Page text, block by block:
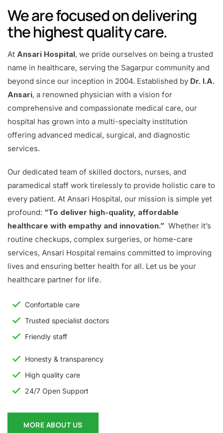
We are focused on delivering
the highest quality care.
At Ansari Hospital, we pride ourselves on being a trusted
name in healthcare, serving the Sagarpur community and
beyond since our inception in 2004. Established by Dr. I.A.
Ansari, a renowned physician with a vision for
comprehensive and compassionate medical care, our
hospital has grown into a multi-specialty institution
offering advanced medical, surgical, and diagnostic
services.
Our dedicated team of skilled doctors, nurses, and
paramedical staff work tirelessly to provide holistic care to
every patient. At Ansari Hospital, our mission is simple yet
profound: “To deliver high-quality, affordable
healthcare with empathy and innovation.” Whether it’s
routine checkups, complex surgeries, or home-care
services, Ansari Hospital remains committed to improving
lives and ensuring better health for all. Let us be your
healthcare partner for life.
Confortable care
Trusted specialist doctors
Friendly staff
Honesty & transparency
High quality care
24/7 Open Support
MORE ABOUT US